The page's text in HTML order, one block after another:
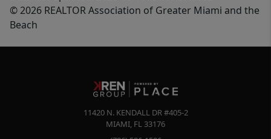
© 2026 REALTOR Association of Greater Miami and the
Beach
11420 N. KENDALL DR #405-2
MIAMI, FL 33176